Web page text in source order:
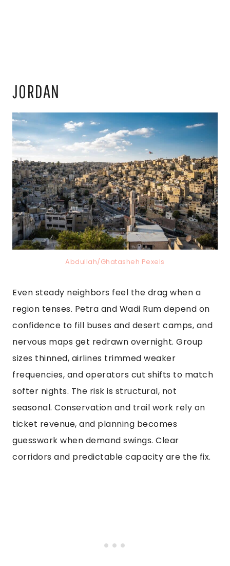
JORDAN
Abdullah/Ghatasheh Pexels
Even steady neighbors feel the drag when a
region tenses. Petra and Wadi Rum depend on
confidence to fill buses and desert camps, and
nervous maps get redrawn overnight. Group
sizes thinned, airlines trimmed weaker
frequencies, and operators cut shifts to match
softer nights. The risk is structural, not
seasonal. Conservation and trail work rely on
ticket revenue, and planning becomes
guesswork when demand swings. Clear
corridors and predictable capacity are the fix.